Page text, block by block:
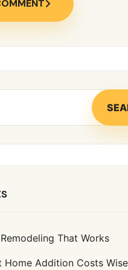
That Works
Home Addition Costs